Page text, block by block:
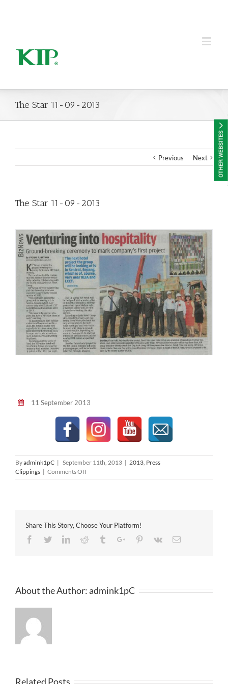
The Star 11-09-2013
Previous Next
The Star 11-09-2013
11 September 2013
Byadmink1pC | September 11th, 2013 | 2013 Press
Clippings | Comments Offon
The
Share This Story, Choose Your Platform!
Facebook
TwitterLinkedinReddit TumblrGoogle+Pinterest
Vk Email
About the Author:admink1pC
Related Posts